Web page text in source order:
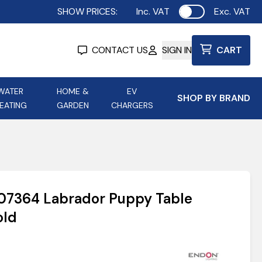
SHOW PRICES: Inc. VAT Use settingExc. VAT
CONTACT US SIGN IN CART
HOME &
GARDEN
EV
CHARGERS
SHOP BY BRAND
Aurora Lighting
Labrador Puppy Table